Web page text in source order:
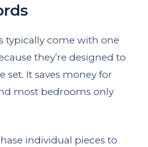
typically come with one
they’re designed to
set. It saves money for
most bedrooms only
individual pieces to